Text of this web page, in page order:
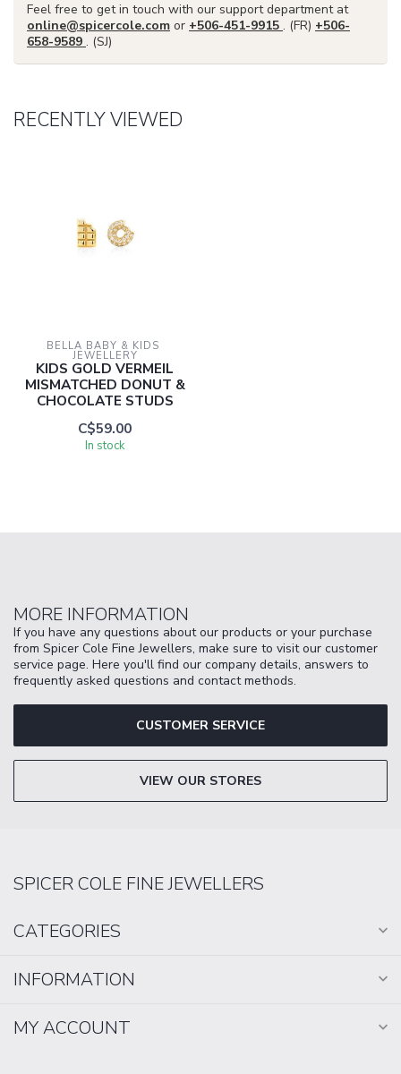
Feel free to get in touch with our support department at
online@spicercole.com or +506-451-9915 . (FR) +506-
658-9589 . (SJ)
RECENTLY VIEWED
BELLA BABY & KIDS
JEWELLERY
KIDS GOLD VERMEIL
MISMATCHED DONUT &
CHOCOLATE STUDS
C$59.00
In stock
MORE INFORMATION
If you have any questions about our products or your purchase
from Spicer Cole Fine Jewellers, make sure to visit our customer
service page. Here you'll find our company details, answers to
frequently asked questions and contact methods.
CUSTOMER SERVICE
VIEW OUR STORES
SPICER COLE FINE JEWELLERS
CATEGORIES
INFORMATION
MY ACCOUNT